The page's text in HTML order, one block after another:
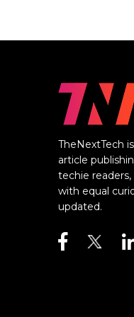
TheNextTech
article
techie
with equal
updated.